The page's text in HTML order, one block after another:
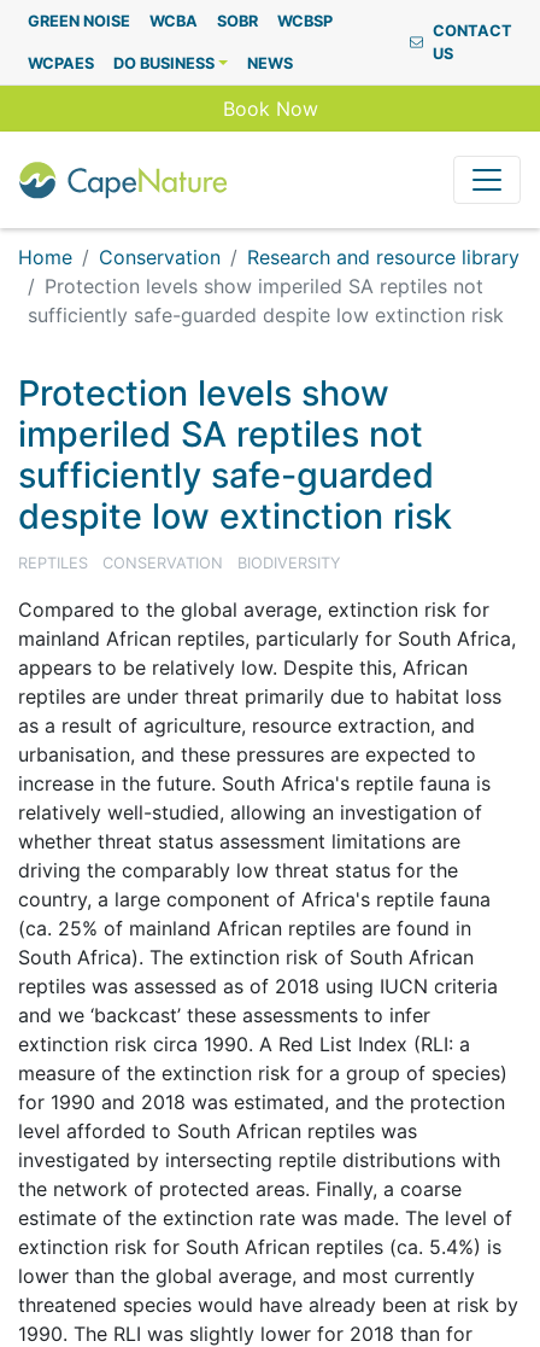
Capenature
GREEN NOISE WCBA SOBR WCBSP
WCPAES DO BUSINESS NEWS
CONTACT
US
Book Now
Home Conservation
Research and resource library
Protection levels show imperiled SA reptiles not
sufficiently safe-guarded despite low extinction risk
Protection levels show
imperiled SA reptiles not
sufficiently safe-guarded
despite low extinction risk
REPTILES CONSERVATION BIODIVERSITY
Compared to the global average, extinction risk for
mainland African reptiles, particularly for South Africa,
appears to be relatively low. Despite this, African
reptiles are under threat primarily due to habitat loss
as a result of agriculture, resource extraction, and
urbanisation, and these pressures are expected to
increase in the future. South Africa's reptile fauna is
relatively well-studied, allowing an investigation of
whether threat status assessment limitations are
driving the comparably low threat status for the
country, a large component of Africa's reptile fauna
(ca. 25% of mainland African reptiles are found in
South Africa). The extinction risk of South African
reptiles was assessed as of 2018 using IUCN criteria
and we ‘backcast’ these assessments to infer
extinction risk circa 1990. A Red List Index (RLI: a
measure of the extinction risk for a group of species)
for 1990 and 2018 was estimated, and the protection
level afforded to South African reptiles was
investigated by intersecting reptile distributions with
the network of protected areas. Finally, a coarse
estimate of the extinction rate was made. The level of
extinction risk for South African reptiles (ca. 5.4%) is
lower than the global average, and most currently
threatened species would have already been at risk by
1990. The RLI was slightly lower for 2018 than for